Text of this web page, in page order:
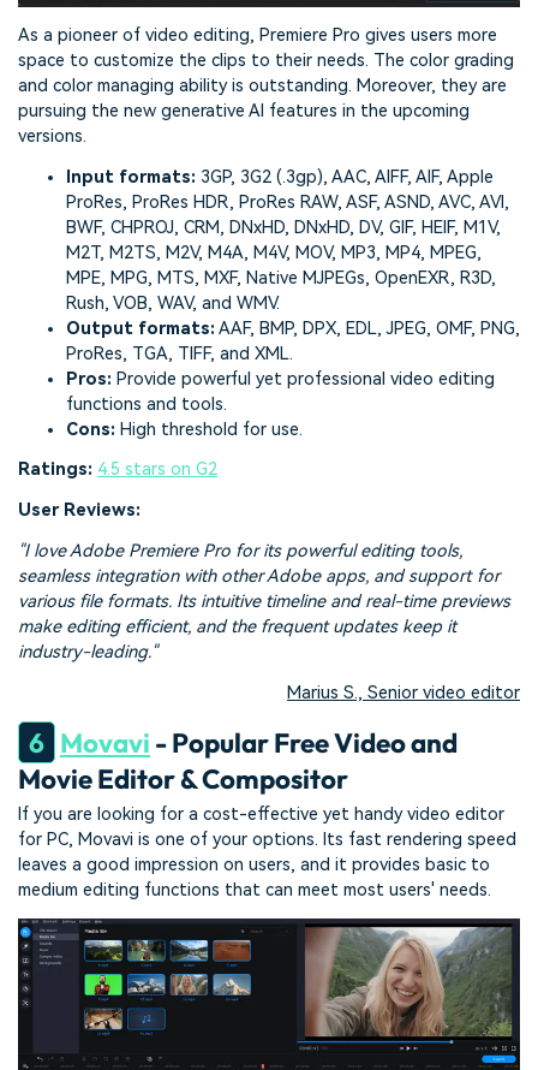
As a pioneer of video editing, Premiere Pro gives users more
space to customize the clips to their needs. The color grading
and color managing ability is outstanding. Moreover, they are
pursuing the new generative AI features in the upcoming
versions.
Input formats: 3GP, 3G2 (.3gp), AAC, AIFF, AIF, Apple
ProRes, ProRes HDR, ProRes RAW, ASF, ASND, AVC, AVI,
BWF, CHPROJ, CRM, DNxHD, DNxHD, DV, GIF, HEIF, M1V,
M2T, M2TS, M2V, M4A, M4V, MOV, MP3, MP4, MPEG,
MPE, MPG, MTS, MXF, Native MJPEGs, OpenEXR, R3D,
Rush, VOB, WAV, and WMV.
Output formats: AAF, BMP, DPX, EDL, JPEG, OMF, PNG,
ProRes, TGA, TIFF, and XML.
Pros: Provide powerful yet professional video editing
functions and tools.
Cons: High threshold for use.
Ratings: 4.5 stars on G2
User Reviews:
"I love Adobe Premiere Pro for its powerful editing tools,
seamless integration with other Adobe apps, and support for
various file formats. Its intuitive timeline and real-time previews
make editing efficient, and the frequent updates keep it
industry-leading."
Marius S., Senior video editor
6 Movavi - Popular Free Video and
Movie Editor & Compositor
If you are looking for a cost-effective yet handy video editor
for PC, Movavi is one of your options. Its fast rendering speed
leaves a good impression on users, and it provides basic to
medium editing functions that can meet most users' needs.